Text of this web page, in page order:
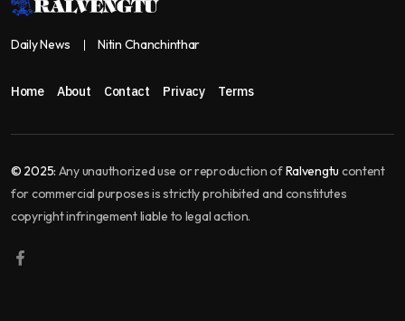
Daily News Nitin Chanchinthar
Home About Contact Privacy Terms
© 2025: Any unauthorized use or reproduction ofRalvengtu content
for commercial purposes is strictly prohibited and constitutes
copyright infringement liable to legal action.